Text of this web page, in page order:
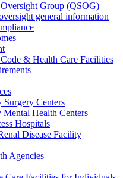
Group (QSOG)
general information
& Health Care Facilities
Surgery Centers
Health Centers
Hospitals
Disease Facility
Agencies